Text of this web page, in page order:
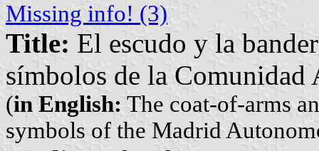
Missing info! (3)
Title: El escudo y la
símbolos de la
(in English: The coat-of-arms
symbols of the Madrid